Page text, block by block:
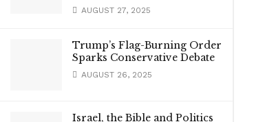
AUGUST 27, 2025
Trump’s Flag-Burning Order
Sparks Conservative Debate
AUGUST 26, 2025
Israel, the Bible and Politics